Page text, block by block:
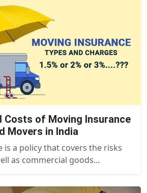
Costs of Moving Insurance
Movers in India
is a policy that covers the risks
as commercial goods...